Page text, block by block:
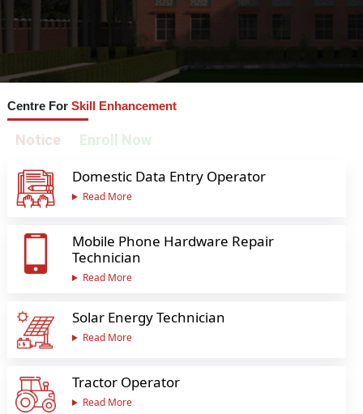
Centre For Skill Enhancement
Notice Enroll Now
Domestic Data Entry Operator
Read More
Mobile Phone Hardware Repair
Technician
Read More
Solar Energy Technician
Read More
Tractor Operator
Read More